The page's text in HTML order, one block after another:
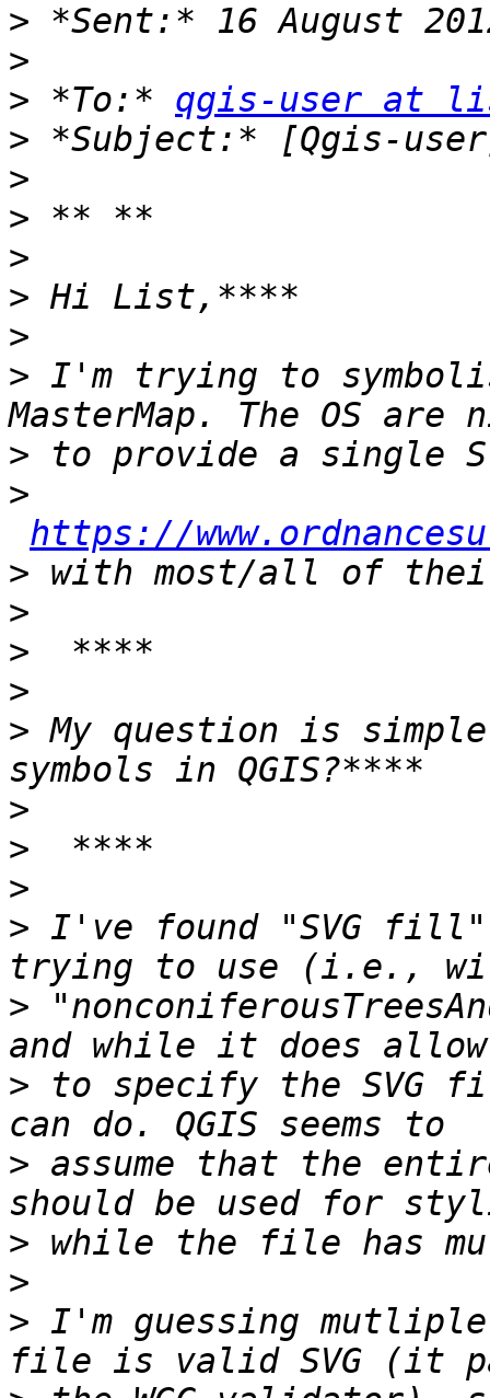
>
>
> *To:* qgis-user at
>
>
>
>
>
>
> I'm trying to
>
>
https://
>
>
>
>
> My question is
>
>
>
> I've found "SVG
>
> to specify the SVG
> assume that the
>
>
> I'm guessing